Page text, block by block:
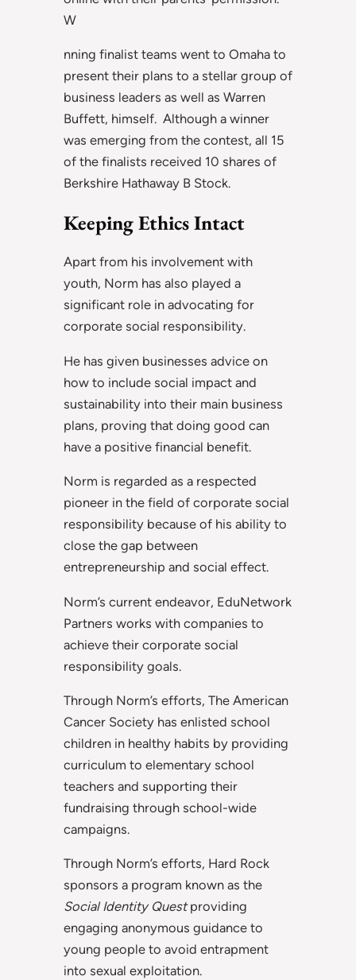
W
nning finalist teams went to Omaha to
present their plans to a stellar group of
business leaders as well as Warren
Buffett, himself. Although a winner
was emerging from the contest, all 15
of the finalists received 10 shares of
Berkshire Hathaway B Stock.
Keeping Ethics Intact
Apart from his involvement with
youth, Norm has also played a
significant role in advocating for
corporate social responsibility.
He has given businesses advice on
how to include social impact and
sustainability into their main business
plans, proving that doing good can
have a positive financial benefit.
Norm is regarded as a respected
pioneer in the field of corporate social
responsibility because of his ability to
close the gap between
entrepreneurship and social effect.
Norm’s current endeavor, EduNetwork
Partners works with companies to
achieve their corporate social
responsibility goals.
Through Norm’s efforts, The American
Cancer Society has enlisted school
children in healthy habits by providing
curriculum to elementary school
teachers and supporting their
fundraising through school-wide
campaigns.
Through Norm’s efforts, Hard Rock
sponsors a program known as the
Social Identity Questproviding
engaging anonymous guidance to
young people to avoid entrapment
into sexual exploitation.